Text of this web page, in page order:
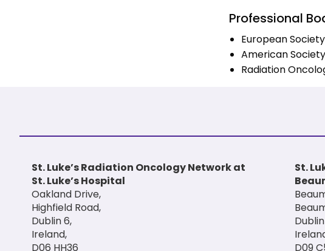
Professional
European
American
Radiation
St. Luke’s Radiation Oncology Network at
St. Luke’s Hospital
Oakland Drive,
Highfield Road,
Dublin 6,
Ireland,
D06 HH36
St.
D09